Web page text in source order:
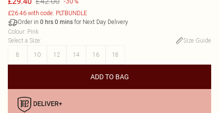
£26.46 with code: PLTBUNDLE
Order in 0 hrs 0 mins for Next Day Delivery
Colour: Pink
Select a Size:
Size Guide
8
10 12 14 16 18
ADD TO BAG